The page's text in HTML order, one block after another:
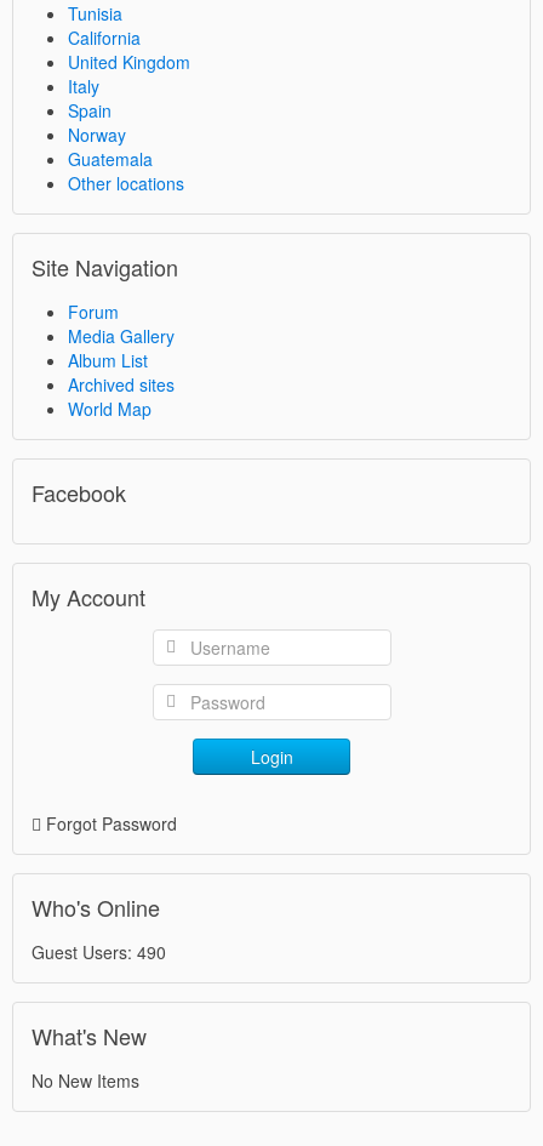
Tunisia
California
United Kingdom
Italy
Spain
Norway
Guatemala
Other locations
Site Navigation
Forum
Media Gallery
Album List
Archived sites
World Map
Facebook
My Account
Login
Forgot Password
Who's Online
Guest Users: 490
What's New
No New Items